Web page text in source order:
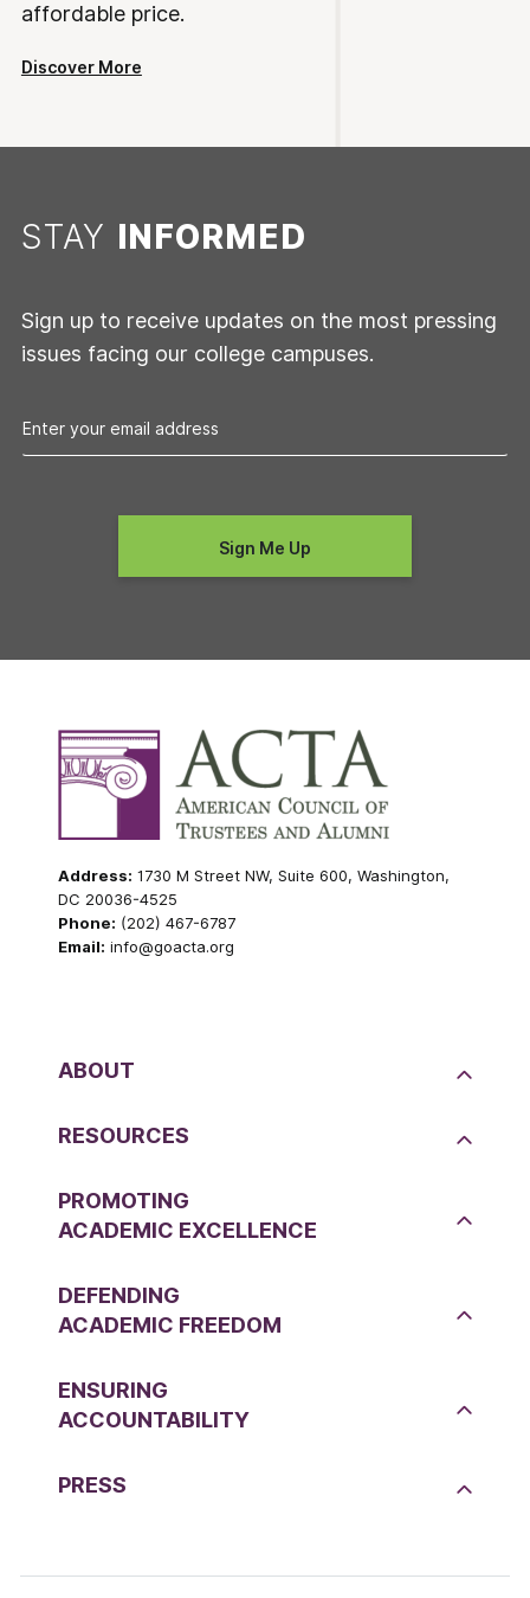
affordable price.
Discover More
STAY INFORMED
Sign up to receive updates on the most pressing
issues facing our college campuses.
Address: 1730 M Street NW, Suite 600, Washington,
DC 20036-4525
Phone: (202) 467-6787
Email: info@goacta.org
ABOUT
RESOURCES
PROMOTING
ACADEMIC EXCELLENCE
DEFENDING
ACADEMIC FREEDOM
ENSURING
ACCOUNTABILITY
PRESS